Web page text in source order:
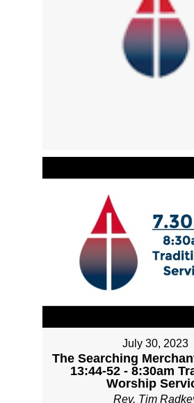
July 30, 2023
The Searching
13:44-52 - 8:30am
Worship
Rev. Tim